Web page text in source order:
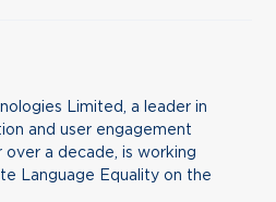
Limited, a leader in
and user engagement
a decade, is working
Language Equality on the